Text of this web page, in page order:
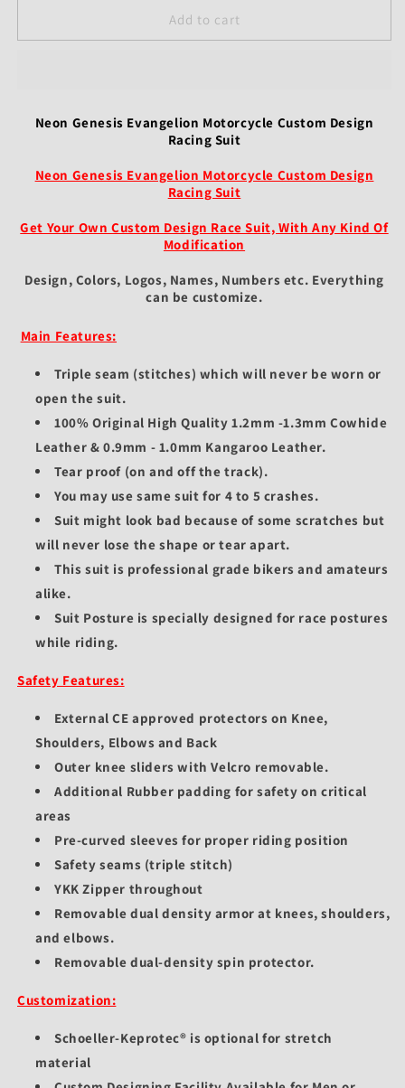
Genesis
Design
Racing
Genesis
Design
Racing
Add to cart
Neon Genesis Evangelion Motorcycle Custom Design
Racing Suit
Neon Genesis Evangelion Motorcycle Custom Design
Racing Suit
Get Your Own Custom Design Race Suit, With Any Kind Of
Modification
Design, Colors, Logos, Names, Numbers etc. Everything
can be customize.
Main Features:
Triple seam (stitches) which will never be worn or
open the suit.
100% Original High Quality 1.2mm -1.3mm Cowhide
Leather & 0.9mm - 1.0mm Kangaroo Leather.
Tear proof (on and off the track).
You may use same suit for 4 to 5 crashes.
Suit might look bad because of some scratches but
will never lose the shape or tear apart.
This suit is professional grade bikers and amateurs
alike.
Suit Posture is specially designed for race postures
while riding.
Safety Features:
External CE approved protectors on Knee,
Shoulders, Elbows and Back
Outer knee sliders with Velcro removable.
Additional Rubber padding for safety on critical
areas
Pre-curved sleeves for proper riding position
Safety seams (triple stitch)
YKK Zipper throughout
Removable dual density armor at knees, shoulders,
and elbows.
Removable dual-density spin protector.
Customization:
Schoeller-Keprotec® is optional for stretch
material